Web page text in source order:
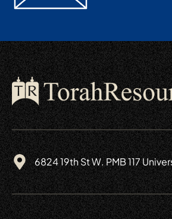
6824 19th St W. PMB 117